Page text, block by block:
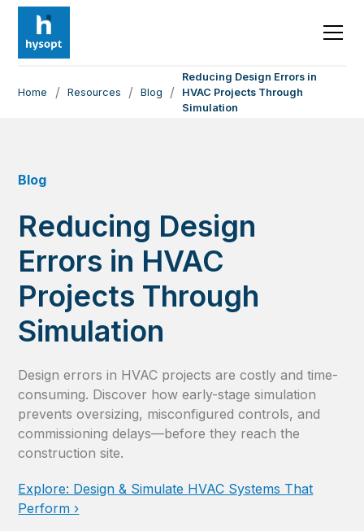
Home / Resources / Blog /
Reducing Design Errors in
HVAC Projects Through
Simulation
Blog
Reducing Design
Errors in HVAC
Projects Through
Simulation
Design errors in HVAC projects are costly and time-
consuming. Discover how early-stage simulation
prevents oversizing, misconfigured controls, and
commissioning delays—before they reach the
construction site.
Explore: Design & Simulate HVAC Systems That
Perform ›